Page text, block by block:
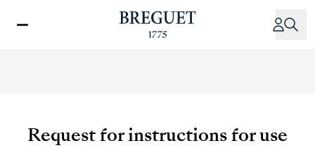
Request for instructions for use